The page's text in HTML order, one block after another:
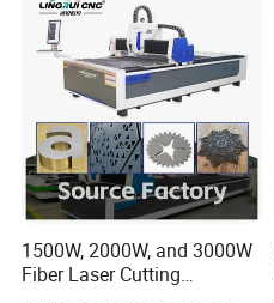
1500W, 2000W, and 3000W
Fiber Laser Cutting
Machines Are Used for